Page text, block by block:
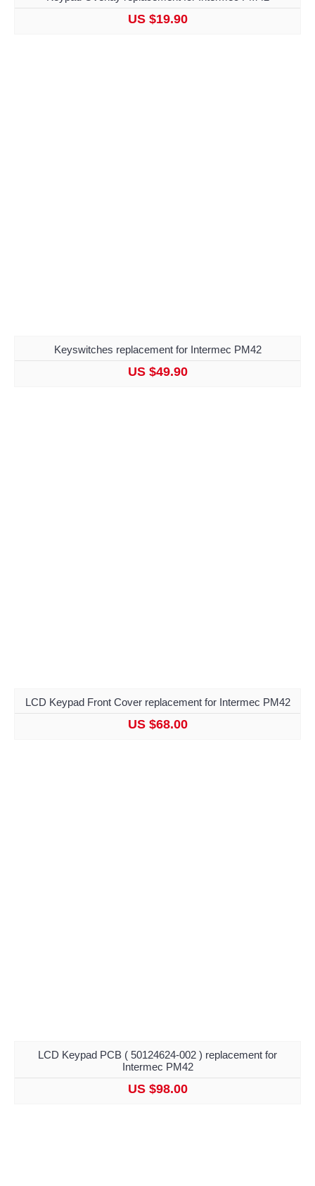
US $19.90
Keyswitches replacement for Intermec PM42
US $49.90
LCD Keypad Front Cover replacement for Intermec PM42
US $68.00
LCD Keypad PCB ( 50124624-002 ) replacement for
Intermec PM42
US $98.00